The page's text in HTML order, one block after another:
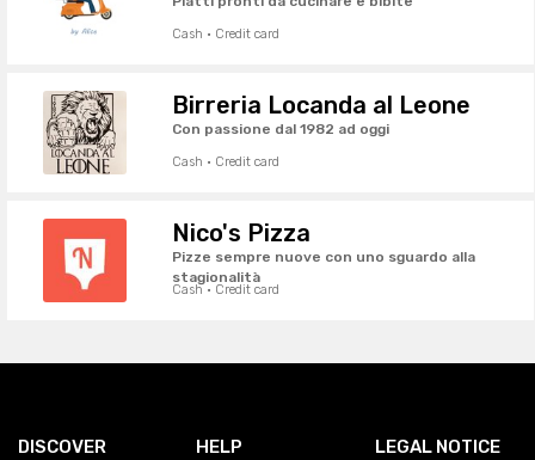
Cash · Credit card
Birreria Locanda al Leone
Con passione dal 1982 ad oggi
Cash · Credit card
Nico's Pizza
Pizze sempre nuove con uno sguardo alla
stagionalità
Cash · Credit card
DISCOVER HELP LEGAL NOTICE